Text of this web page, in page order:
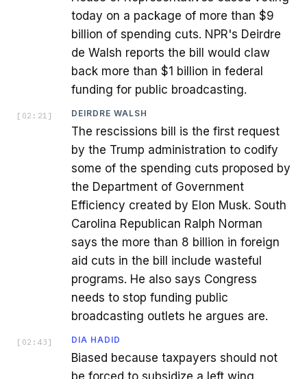
today on a package of more than $9
billion of spending cuts. NPR's Deirdre
de Walsh reports the bill would claw
back more than $1 billion in federal
funding for public broadcasting.
[ 02:21 ] DEIRDRE WALSH
The rescissions bill is the first request
by the Trump administration to codify
some of the spending cuts proposed by
the Department of Government
Efficiency created by Elon Musk. South
Carolina Republican Ralph Norman
says the more than 8 billion in foreign
aid cuts in the bill include wasteful
programs. He also says Congress
needs to stop funding public
broadcasting outlets he argues are.
[ 02:43 ] DIA HADID
Biased because taxpayers should not
be forced to subsidize a left wing